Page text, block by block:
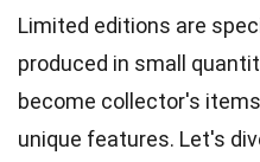
Limited editions are
produced in small
become collector's
unique features. Let's